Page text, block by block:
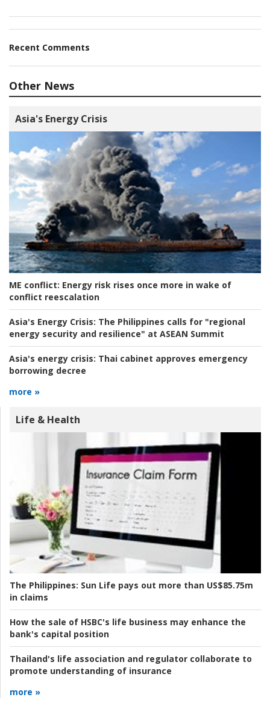
Recent Comments
Other News
Asia's Energy Crisis
ME conflict: Energy risk rises once more in wake of
conflict reescalation
Asia's Energy Crisis: The Philippines calls for "regional
energy security and resilience" at ASEAN Summit
Asia's energy crisis: Thai cabinet approves emergency
borrowing decree
more »
Life & Health
The Philippines: Sun Life pays out more than US$85.75m
in claims
How the sale of HSBC's life business may enhance the
bank's capital position
Thailand's life association and regulator collaborate to
promote understanding of insurance
more »